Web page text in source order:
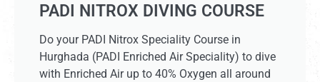
PADI NITROX DIVING COURSE
Do your PADI Nitrox Speciality Course in
Hurghada (PADI Enriched Air Speciality) to dive
with Enriched Air up to 40% Oxygen all around